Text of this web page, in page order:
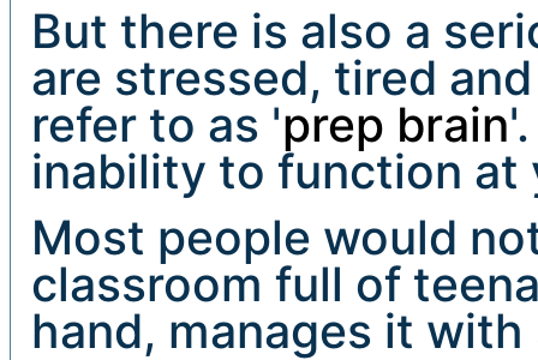
But there is also a
are stressed, tired
refer to as 'prep brain
inability to function at
Most people would
classroom full of
hand, manages it